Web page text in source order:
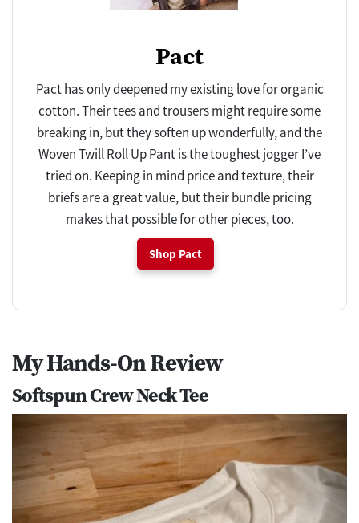
Pact
Pact has only deepened my existing love for organic
cotton. Their tees and trousers might require some
breaking in, but they soften up wonderfully, and the
Woven Twill Roll Up Pant is the toughest jogger I’ve
tried on. Keeping in mind price and texture, their
briefs are a great value, but their bundle pricing
makes that possible for other pieces, too.
Shop Pact
My Hands-On Review
Softspun Crew Neck Tee